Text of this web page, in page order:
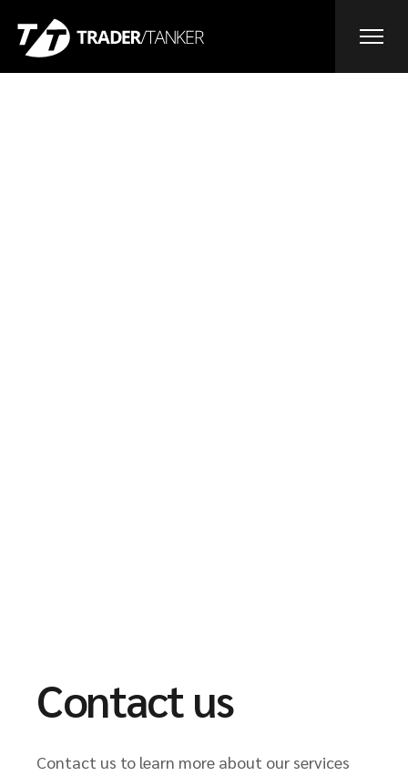
Contact us
Contact us to learn more about our services